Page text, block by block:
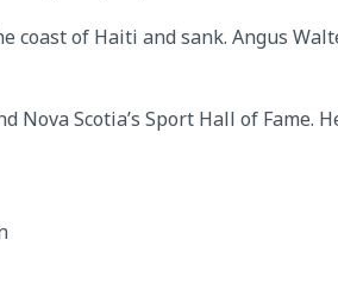
coast of Haiti and sank. Angus
Nova Scotia’s Sport Hall of Fame.